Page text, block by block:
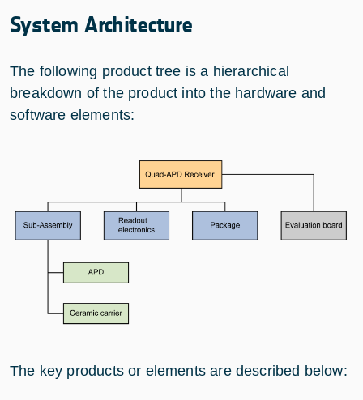
System Architecture
The following product tree is a hierarchical
breakdown of the product into the hardware and
software elements:
The key products or elements are described below: